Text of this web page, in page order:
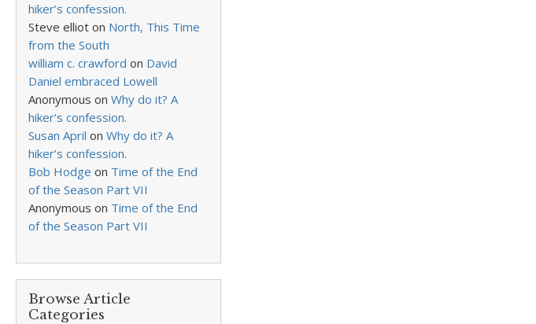
hiker’s confession.
Steve elliot on North, This Time
from the South
william c. crawford on David
Daniel embraced Lowell
Anonymous on Why do it? A
hiker’s confession.
Susan April on Why do it? A
hiker’s confession.
Bob Hodge on Time of the End
of the Season Part VII
Anonymous on Time of the End
of the Season Part VII
Browse Article
Categories